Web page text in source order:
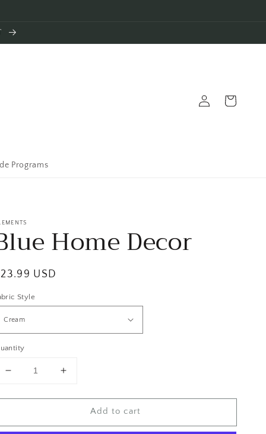
Programs
in
Cart
Home Decor
USD
Style
Decrease
for
Home
Increase
for
Home
Add to cart